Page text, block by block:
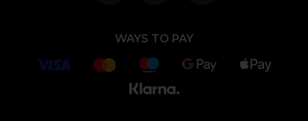
WAYS TO PAY